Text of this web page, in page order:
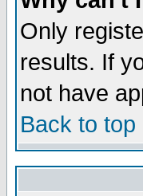
Only
results. If
not have
Back to top